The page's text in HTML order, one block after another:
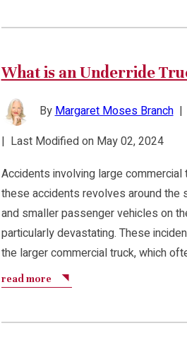
What is an Underride
ByMargaret Moses Branch
| Last Modified on May 02, 2024
Accidents involving large
these accidents revolves around the
and smaller passenger vehicles on
particularly devastating. These
the larger commercial truck, which
read more